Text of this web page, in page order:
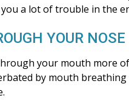
a lot of trouble in the
YOUR NOSE
your mouth more
by mouth